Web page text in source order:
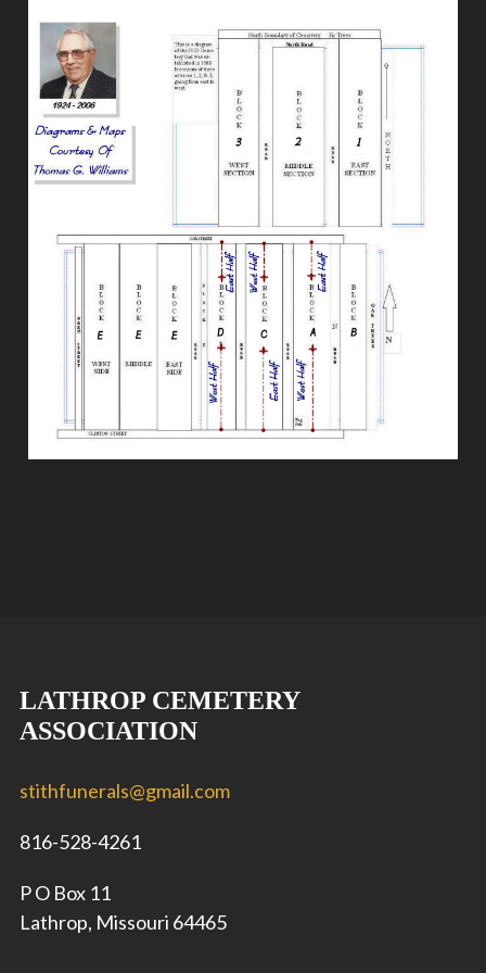
LATHROP CEMETERY
ASSOCIATION
stithfunerals@gmail.com
816-528-4261
P O Box 11
Lathrop, Missouri 64465